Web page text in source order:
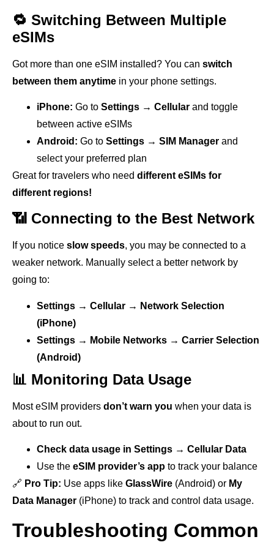
🔁 Switching Between Multiple
eSIMs
Got more than one eSIM installed? You can switch
between them anytime in your phone settings.
iPhone: Go to Settings → Cellular and toggle
between active eSIMs
Android: Go to Settings → SIM Manager and
select your preferred plan
Great for travelers who need different eSIMs for
different regions!
📶 Connecting to the Best Network
If you notice slow speeds, you may be connected to a
weaker network. Manually select a better network by
going to:
Settings → Cellular → Network Selection
(iPhone)
Settings → Mobile Networks → Carrier Selection
(Android)
📊 Monitoring Data Usage
Most eSIM providers don’t warn you when your data is
about to run out.
Check data usage in Settings → Cellular Data
Use the eSIM provider’s app to track your balance
🔗 Pro Tip: Use apps like GlassWire (Android) or My
Data Manager (iPhone) to track and control data usage.
Troubleshooting Common